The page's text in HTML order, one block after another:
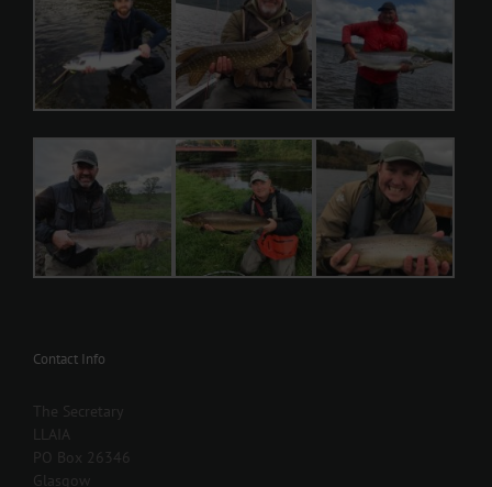
Contact Info
The Secretary
LLAIA
PO Box 26346
Glasgow